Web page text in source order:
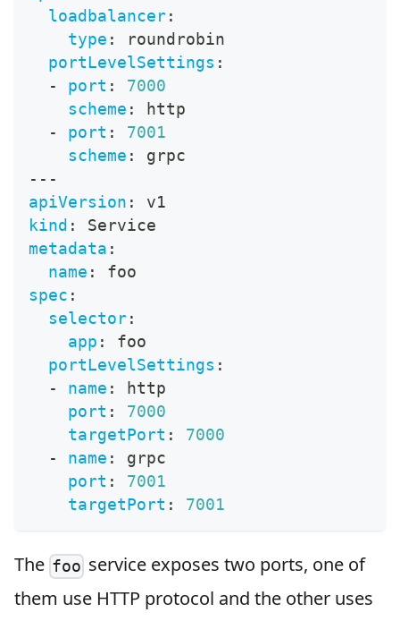
loadbalancer:
type :
roundrobin
portLevelSettings :
-
port :
7000
scheme :
http
-
port :
7001
scheme :
grpc
---
apiVersion :
v1
kind :
Service
metadata :
name :
foo
spec :
selector:
app :
foo
portLevelSettings :
-
name :
http
port :
7000
targetPort :
7000
-
name :
grpc
port :
7001
targetPort : 7001
The foo service exposes two ports, one of
them use HTTP protocol and the other uses